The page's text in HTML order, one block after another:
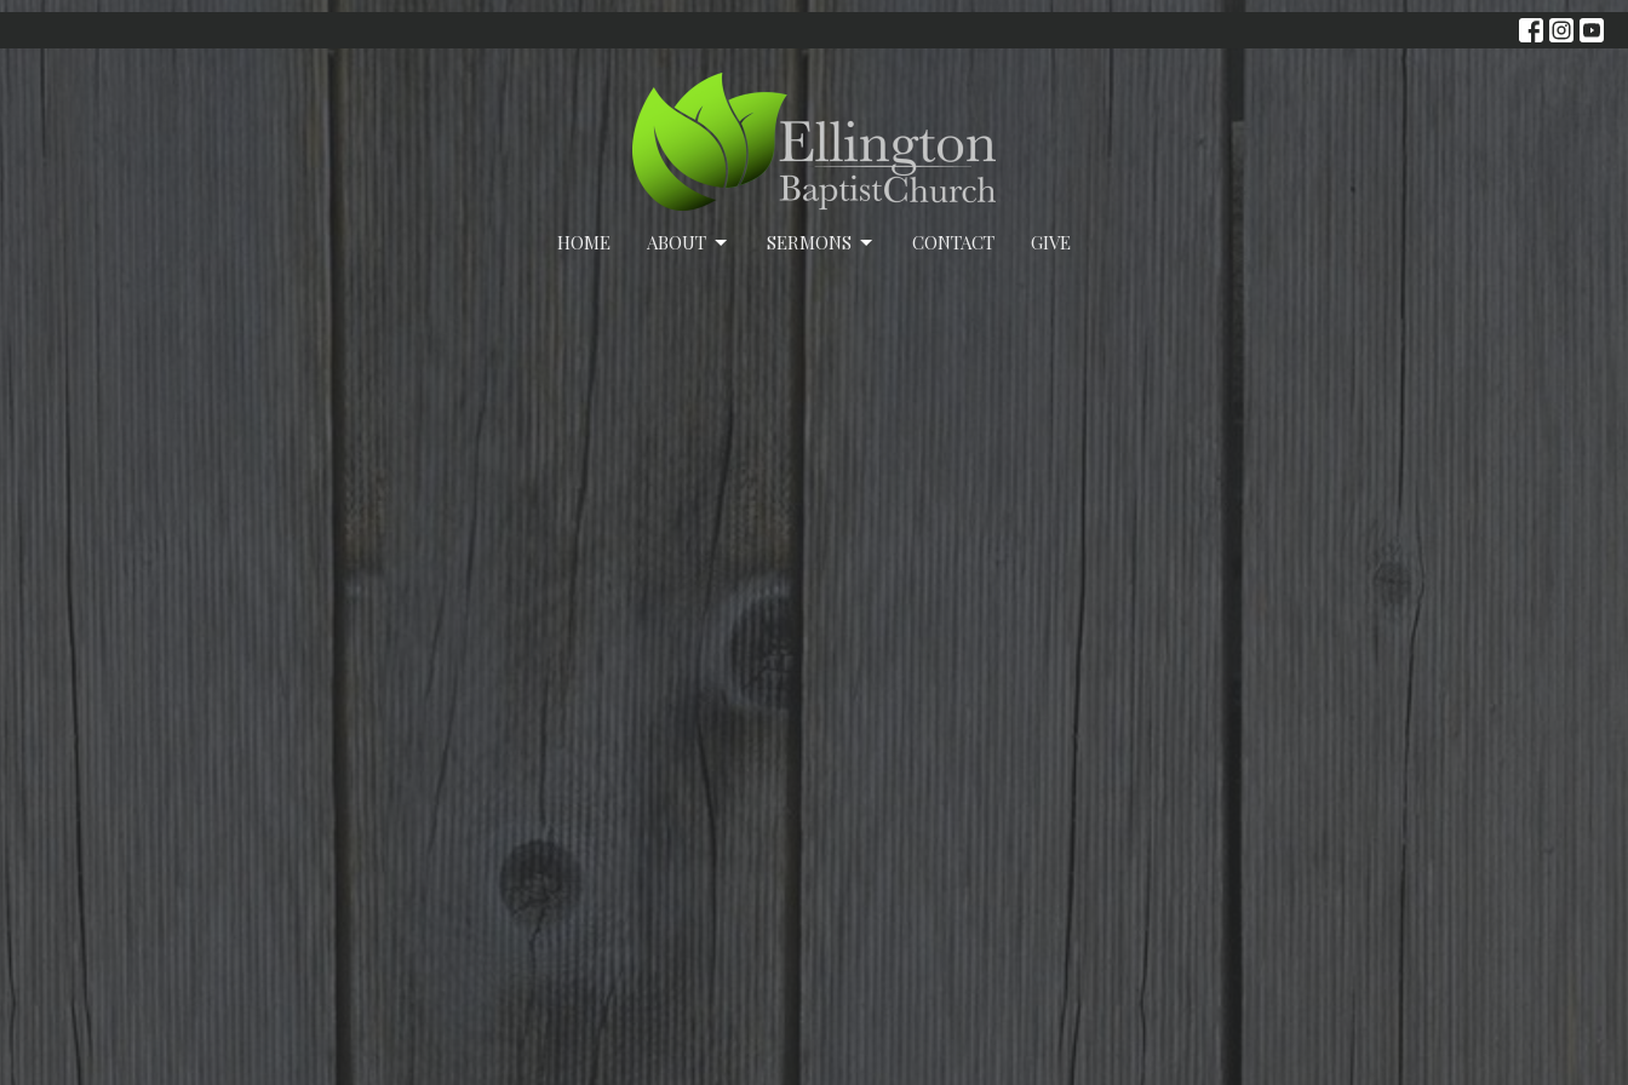
HOME ABOUT SERMONS CONTACT GIVE